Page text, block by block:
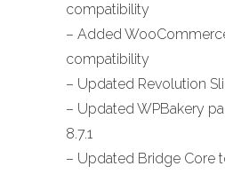
compatibility
– Added
compatibility
– Updated Revolution
– Updated WPBakery
8.7.1
– Updated Bridge Core